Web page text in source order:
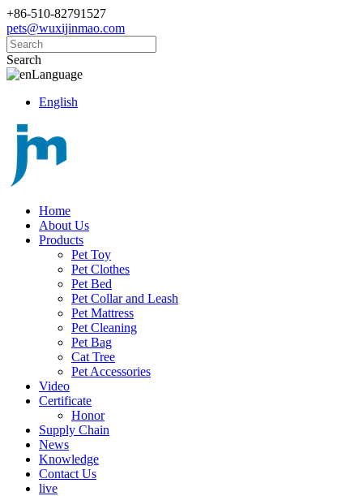
+86-510-82791527
pets@wuxijinmao.com
Search
Language
English
Home
About Us
Products
Pet Toy
Pet Clothes
Pet Bed
Pet Collar and Leash
Pet Mattress
Pet Cleaning
Pet Bag
Cat Tree
Pet Accessories
Video
Certificate
Honor
Supply Chain
News
Knowledge
Contact Us
live